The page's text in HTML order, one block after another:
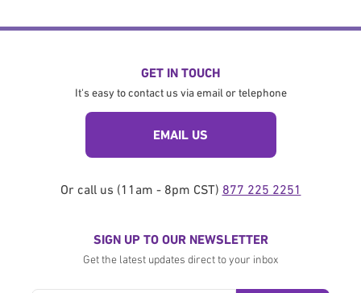
GET IN TOUCH
It's easy to contact us via email or telephone
EMAIL US
Or call us (11am - 8pm CST) 877 225 2251
SIGN UP TO OUR NEWSLETTER
Get the latest updates direct to your inbox